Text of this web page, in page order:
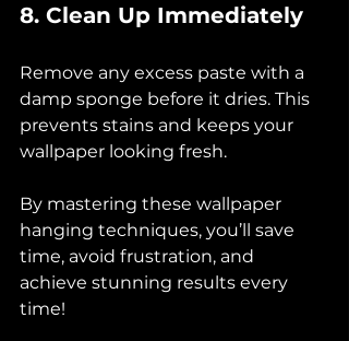
8. Clean Up Immediately
Remove any excess paste with a
damp sponge before it dries. This
prevents stains and keeps your
wallpaper looking fresh.
By mastering these wallpaper
hanging techniques, you’ll save
time, avoid frustration, and
achieve stunning results every
time!